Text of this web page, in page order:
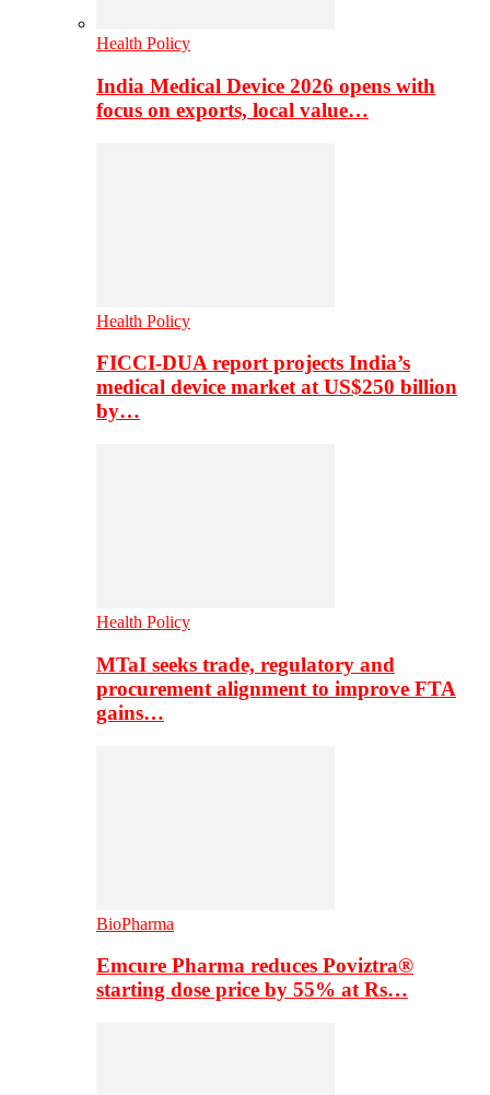
Health Policy
India Medical Device 2026 opens with
focus on exports, local value…
Health Policy
FICCI-DUA report projects India’s
medical device market at US$250 billion
by…
Health Policy
MTaI seeks trade, regulatory and
procurement alignment to improve FTA
gains…
BioPharma
Emcure Pharma reduces Poviztra®
starting dose price by 55% at Rs…